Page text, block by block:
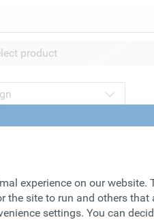
product
experience on our website.
the site to run and others that
settings. You can